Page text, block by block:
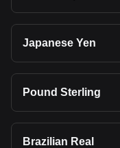
Japanese Yen
Pound Sterling
Brazilian Real